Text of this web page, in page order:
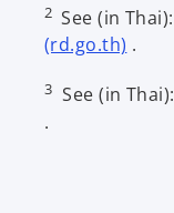
e
n
i
2 See (in Thai):
(rd.go.th) o
e
.
3 See (in Thai):
.